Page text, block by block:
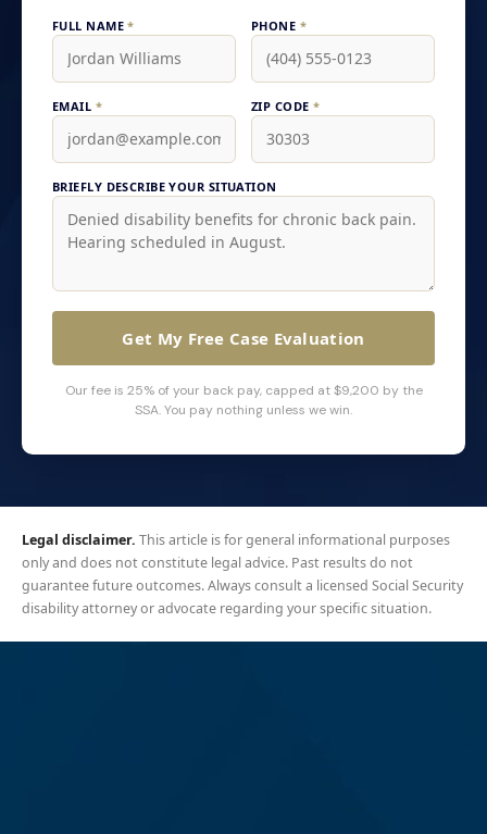
FULL NAME* PHONE *
EMAIL * ZIP CODE *
BRIEFLY DESCRIBE YOUR SITUATION
Get My Free Case Evaluation
Our fee is 25% of your back pay, capped at $9,200 by the
SSA. You pay nothing unless we win.
Legal disclaimer. This article is for general informational purposes
only and does not constitute legal advice. Past results do not
guarantee future outcomes. Always consult a licensed Social Security
disability attorney or advocate regarding your specific situation.